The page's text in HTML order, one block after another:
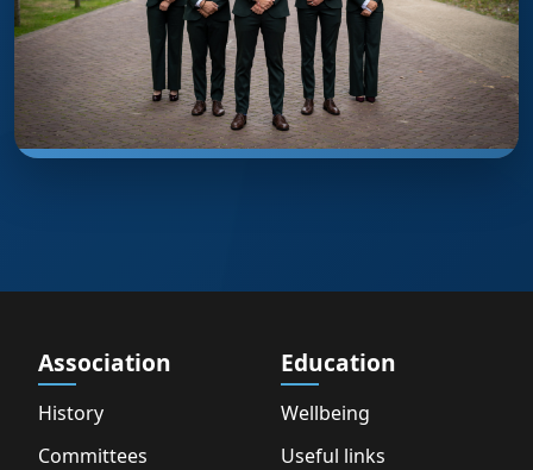
Association
History
Committees
Education
Wellbeing
Useful links